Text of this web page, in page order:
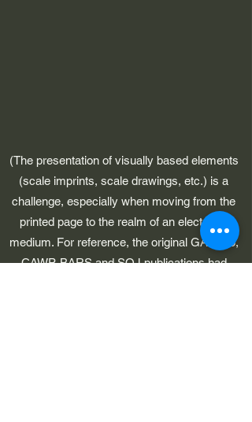
(The presentation of visually based elements
(scale imprints, scale drawings, etc.) is a
challenge, especially when moving from the
printed page to the realm of an electronic
medium. For reference, the original GAWP 5,
CAWP, BARS and SOJ publications had